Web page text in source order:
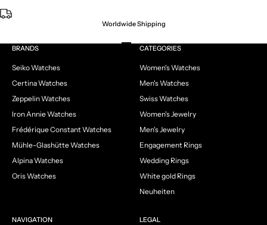
Worldwide Shipping
Go to item 1
Go to item 2
Go to item 3
Go to item 4
BRANDS
Seiko Watches
Certina Watches
Zeppelin Watches
Iron Annie Watches
Frédérique Constant Watches
Mühle-Glashütte Watches
Alpina Watches
Oris Watches
CATEGORIES
Women's Watches
Men's Watches
Swiss Watches
Women's Jewelry
Men's Jewelry
Engagement Rings
Wedding Rings
White gold Rings
Neuheiten
NAVIGATION LEGAL